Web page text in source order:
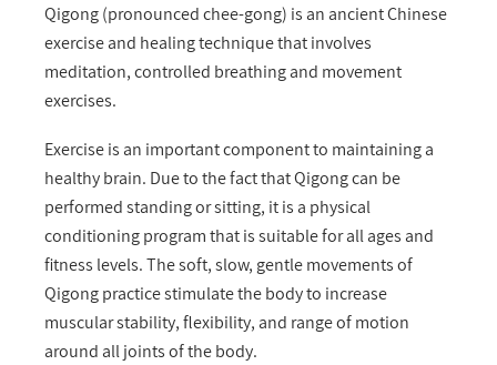
Qigong (pronounced chee-gong) is an ancient Chinese
exercise and healing technique that involves
meditation, controlled breathing and movement
exercises.
Exercise is an important component to maintaining a
healthy brain. Due to the fact that Qigong can be
performed standing or sitting, it is a physical
conditioning program that is suitable for all ages and
fitness levels. The soft, slow, gentle movements of
Qigong practice stimulate the body to increase
muscular stability, flexibility, and range of motion
around all joints of the body.